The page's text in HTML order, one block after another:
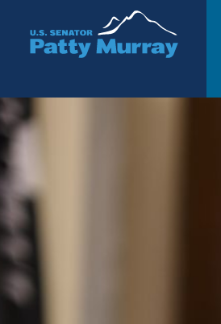
Senator Patty Murray